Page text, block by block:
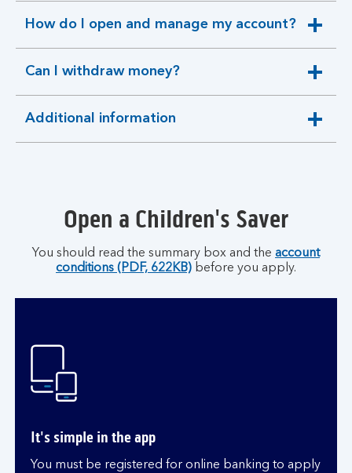
section
How do I open and manage my account?
expandable
section
Can I withdraw money?
expandable
section
Additional information
expandable
section
Open a Children's Saver
You should read the summary box and the account
conditions (PDF, 622KB) before you apply.
It's simple in the app
You must be registered for online banking to apply